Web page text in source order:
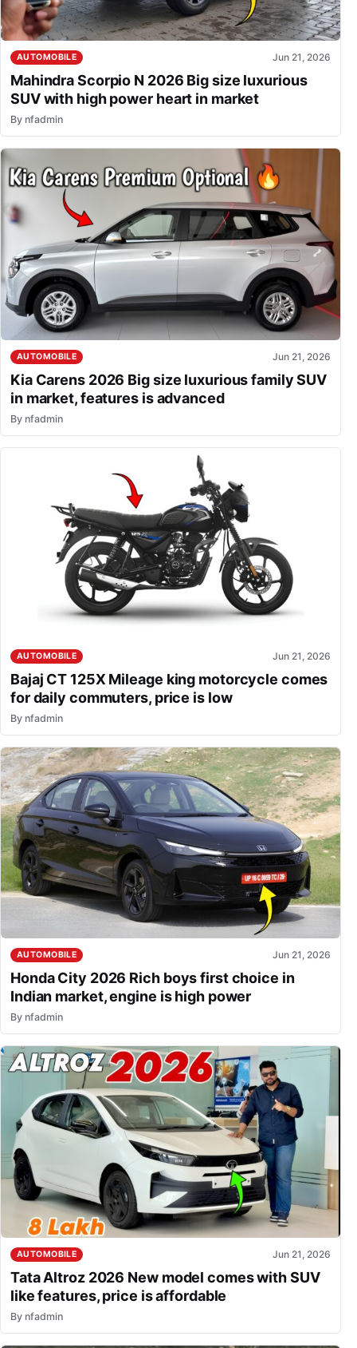
AUTOMOBILE Jun 21, 2026
Mahindra Scorpio N 2026 Big size luxurious
SUV with high power heart in market
By nfadmin
AUTOMOBILE Jun 21, 2026
Kia Carens 2026 Big size luxurious family SUV
in market, features is advanced
By nfadmin
AUTOMOBILE Jun 21, 2026
Bajaj CT 125X Mileage king motorcycle comes
for daily commuters, price is low
By nfadmin
AUTOMOBILE Jun 21, 2026
Honda City 2026 Rich boys first choice in
Indian market, engine is high power
By nfadmin
AUTOMOBILE Jun 21, 2026
Tata Altroz 2026 New model comes with SUV
like features, price is affordable
By nfadmin